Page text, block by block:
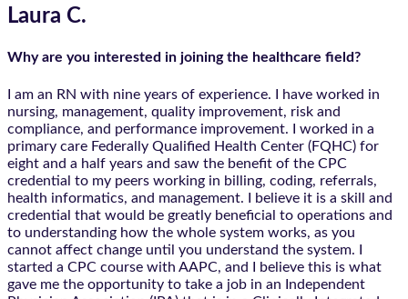
Laura C.
Why are you interested in joining the healthcare field?
I am an RN with nine years of experience. I have worked in
nursing, management, quality improvement, risk and
compliance, and performance improvement. I worked in a
primary care Federally Qualified Health Center (FQHC) for
eight and a half years and saw the benefit of the CPC
credential to my peers working in billing, coding, referrals,
health informatics, and management. I believe it is a skill and
credential that would be greatly beneficial to operations and
to understanding how the whole system works, as you
cannot affect change until you understand the system. I
started a CPC course with AAPC, and I believe this is what
gave me the opportunity to take a job in an Independent